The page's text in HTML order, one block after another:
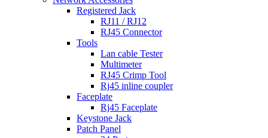
Registered Jack
RJ11 / RJ12
RJ45 Connector
Tools
Lan cable Tester
Multimeter
RJ45 Crimp Tool
Rj45 inline coupler
Faceplate
Rj45 Faceplate
Keystone Jack
Patch Panel